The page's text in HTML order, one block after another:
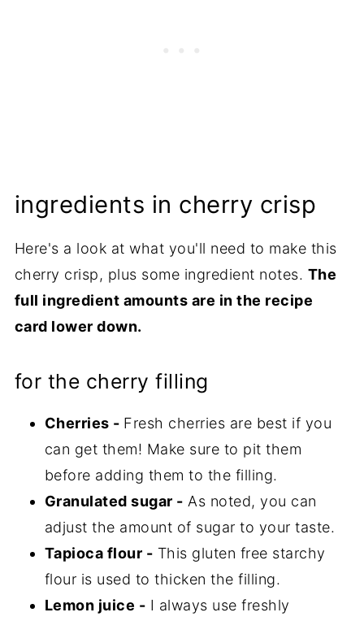
ingredients in cherry crisp
Here's a look at what you'll need to make this
cherry crisp, plus some ingredient notes. The
full ingredient amounts are in the recipe
card lower down.
for the cherry filling
Cherries - Fresh cherries are best if you
can get them! Make sure to pit them
before adding them to the filling.
Granulated sugar - As noted, you can
adjust the amount of sugar to your taste.
Tapioca flour - This gluten free starchy
flour is used to thicken the filling.
Lemon juice - I always use freshly